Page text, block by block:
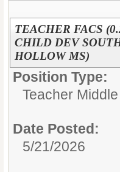
TEACHER FACS
CHILD DEV
HOLLOW MS)
Position Type:
Teacher
Date Posted:
5/21/2026